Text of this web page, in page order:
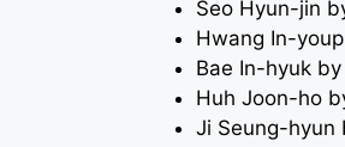
Seo Hyun-jin
Hwang In-
Bae In-hyuk
Huh Joon-ho
Ji Seung-hyun